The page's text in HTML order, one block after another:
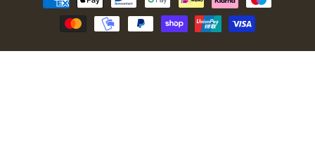
plaćanja